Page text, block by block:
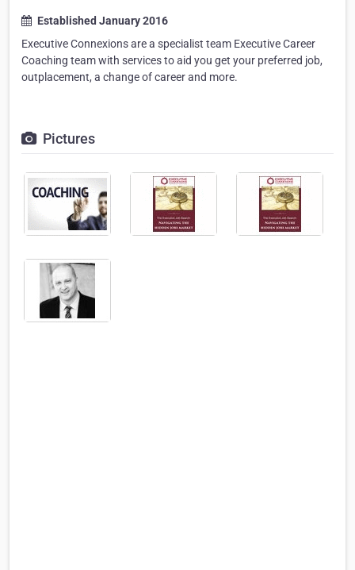
Established January 2016
Executive Connexions are a specialist team Executive Career
Coaching team with services to aid you get your preferred job,
outplacement, a change of career and more.
Pictures